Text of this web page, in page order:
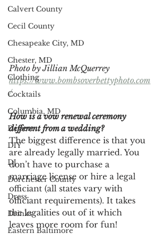
Calvert County
Cecil County
Chesapeake City, MD
Chester, MD
Clothing
Cocktails
Columbia, MD
Dessert
DIY
DJ
Dorchester County
Dress
Drinks
Eastern Baltimore
Photo by Jillian McQuerrey
https://www.bombsoverbettyphoto.com
/
How is a vow renewal ceremony
different from a wedding?
The biggest difference is that you
are already legally married. You
don’t have to purchase a
marriage license or hire a legal
officiant (all states vary with
officiant requirements). It takes
the legalities out of it which
leaves more room for fun!